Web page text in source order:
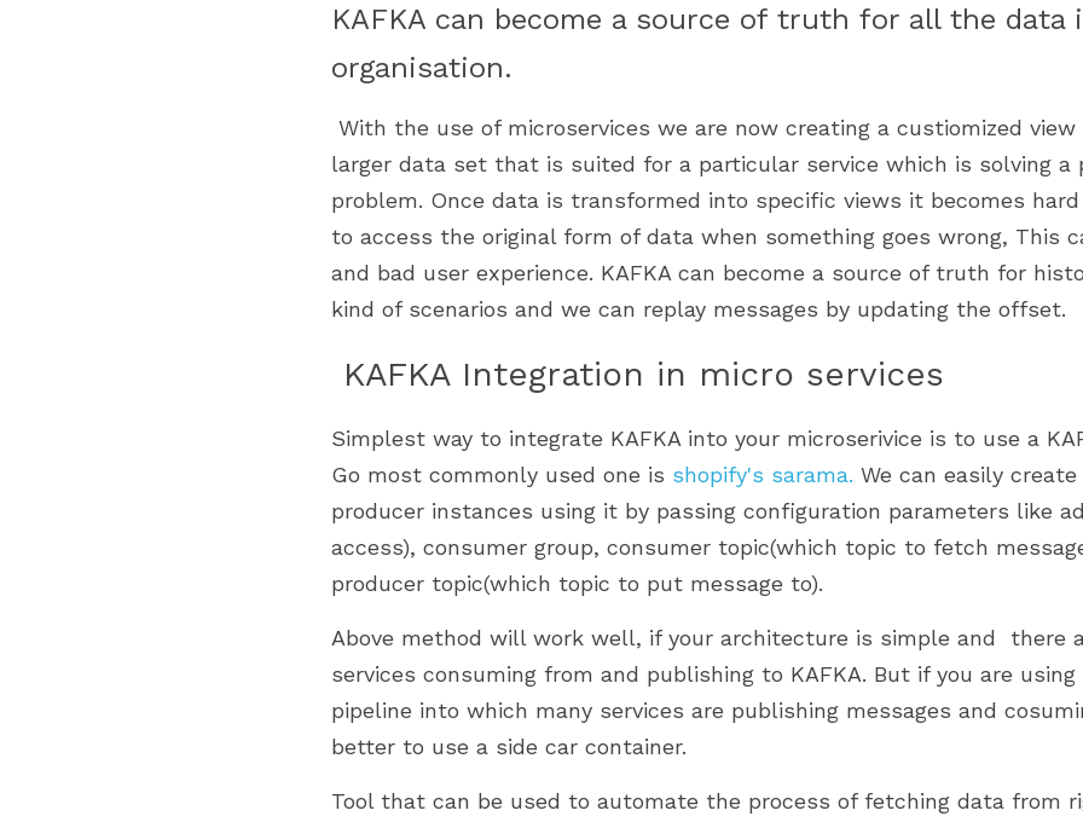
KAFKA can become a source of truth for all the data
organisation.
larger data set that is suited for a particular service which is solving a
problem. Once data is transformed into specific views it becomes
to access the original form of data when something goes wrong, This
and bad user experience. KAFKA can become a source of truth for
kind of scenarios and we can replay messages by updating the offset.
KAFKA Integration in micro services
Simplest way to integrate KAFKA into your microserivice is to use a
Go most commonly used one is shopify's sarama. We can easily
producer instances using it by passing configuration parameters like
access), consumer group, consumer topic(which topic to fetch
producer topic(which topic to put message to).
Above method will work well, if your architecture is simple and  there
services consuming from and publishing to KAFKA. But if you are using
pipeline into which many services are publishing messages and
better to use a side car container.
Tool that can be used to automate the process of fetching data from